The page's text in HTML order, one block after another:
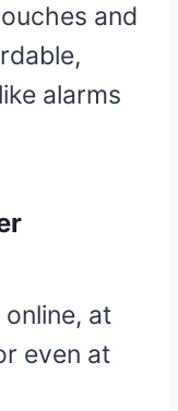
and
alarms
at
even at